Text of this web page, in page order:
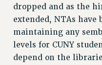
dropped and as the
extended, NTAs have
maintaining any
levels for CUNY
depend on the